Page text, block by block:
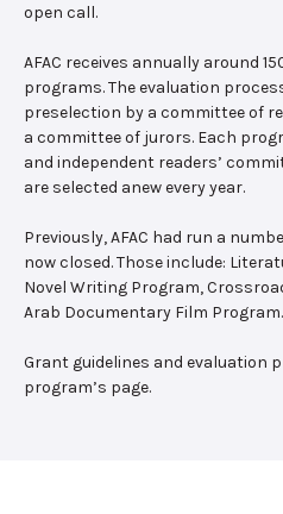
open call.
AFAC receives annually around
programs. The evaluation
preselection by a committee of
a committee of jurors. Each
and independent readers’
are selected anew every year.
Previously, AFAC had run a
now closed. Those include:
Novel Writing Program,
Arab Documentary Film Program.
Grant guidelines and evaluation
program’s page.